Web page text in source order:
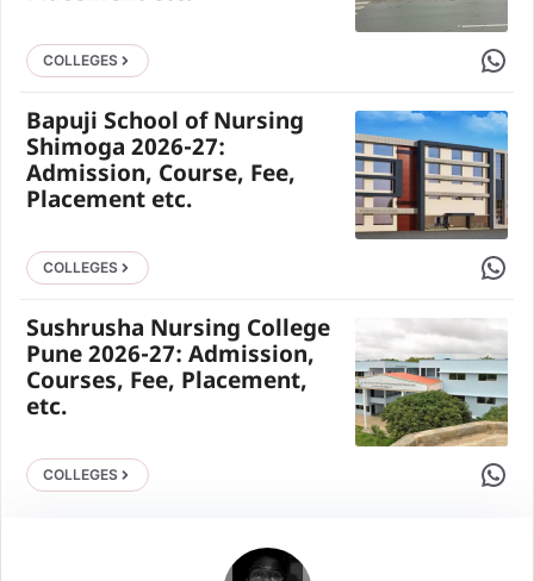
COLLEGES Share
Bapuji School of Nursing
Shimoga 2026-27:
Admission, Course, Fee,
Placement etc.
COLLEGES Share
Sushrusha Nursing College
Pune 2026-27: Admission,
Courses, Fee, Placement,
etc.
COLLEGES Share